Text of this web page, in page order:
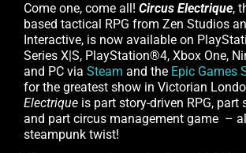
Come one, come all! Circus Electrique,
based tactical RPG from Zen Studios
Interactive, is now available on
Series X|S, PlayStation®4, Xbox One,
and PC via Steam and the Epic Games
for the greatest show in Victorian
Electrique is part story-driven RPG, part
and part circus management game –
steampunk twist!